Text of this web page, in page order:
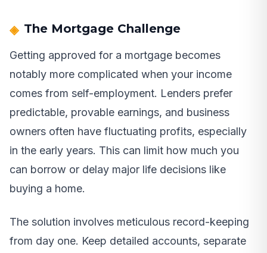
The Mortgage Challenge
Getting approved for a mortgage becomes
notably more complicated when your income
comes from self-employment. Lenders prefer
predictable, provable earnings, and business
owners often have fluctuating profits, especially
in the early years. This can limit how much you
can borrow or delay major life decisions like
buying a home.
The solution involves meticulous record-keeping
from day one. Keep detailed accounts, separate